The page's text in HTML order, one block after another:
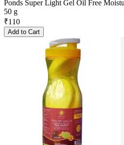
Ponds Super Light Gel Oil Free
50 g
₹110
Add to Cart